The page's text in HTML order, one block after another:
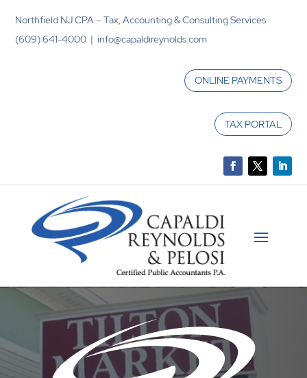
Northfield NJ CPA – Tax, Accounting & Consulting Services
(609) 641-4000 | info@capaldireynolds.com
ONLINE PAYMENTS
TAX PORTAL